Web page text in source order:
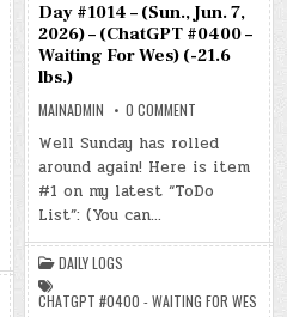
Day #1014 – (Sun., Jun. 7,
2026) – (ChatGPT #0400 –
Waiting For Wes) (-21.6
lbs.)
MAINADMIN 0 COMMENT
#1014
–
(SUN.,
7,
(CHATGPT
#0400
FOR
WES)
Well Sunday has rolled
around again! Here is item
#1 on my latest “ToDo
List”: (You can…
DAILY LOGS
CHATGPT #0400 - WAITING FOR WES